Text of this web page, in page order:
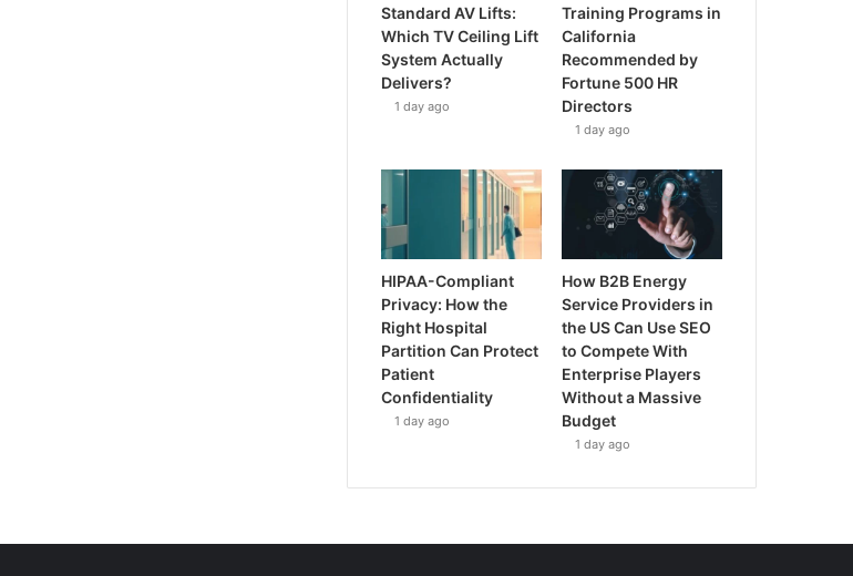
Standard AV Lifts:
Which TV Ceiling Lift
System Actually
Delivers?
1 day ago
Training Programs in
California
Recommended by
Fortune 500 HR
Directors
1 day ago
HIPAA-Compliant
Privacy: How the
Right Hospital
Partition Can Protect
Patient
Confidentiality
1 day ago
How B2B Energy
Service Providers in
the US Can Use SEO
to Compete With
Enterprise Players
Without a Massive
Budget
1 day ago